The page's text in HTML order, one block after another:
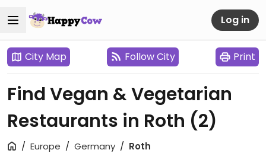
Log in
City Map Follow City Print
Find Vegan & Vegetarian
Restaurants in Roth (2)
Europe Germany Roth